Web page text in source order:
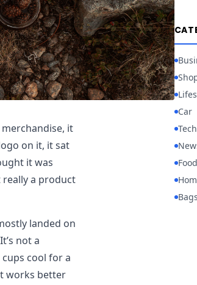
it
on it, it sat
it was
really a product
landed on
not a
cups cool for a
works better
Car
Food